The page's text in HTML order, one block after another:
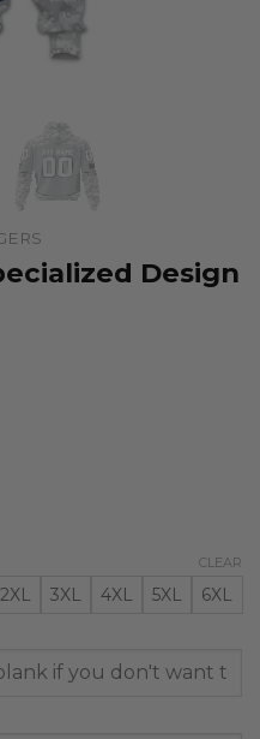
Design
2XL 3XL 4XL 5XL 6XL
CLEAR